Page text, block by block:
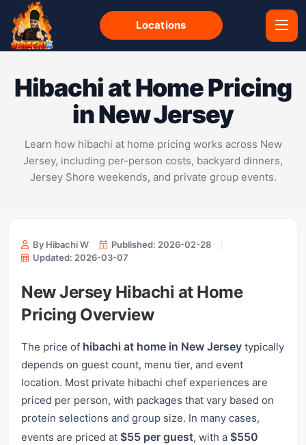
Locations
Hibachi at Home Pricing
in New Jersey
Learn how hibachi at home pricing works across New
Jersey, including per-person costs, backyard dinners,
Jersey Shore weekends, and private group events.
By Hibachi W
Published: 2026-02-28
Updated: 2026-03-07
New Jersey Hibachi at Home
Pricing Overview
The price of hibachi at home in New Jersey typically
depends on guest count, menu tier, and event
location. Most private hibachi chef experiences are
priced per person, with packages that vary based on
protein selections and group size. In many cases,
events are priced at $55 per guest, with a $550